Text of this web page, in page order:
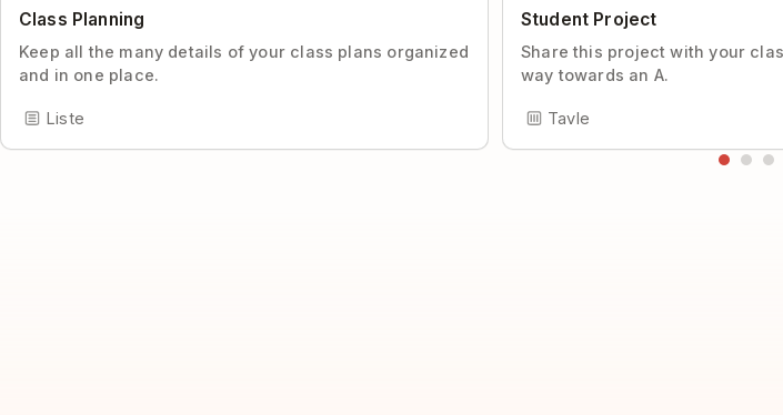
Class Planning
Keep all the many details of your class plans organized
and in one place.
Liste
Student Project
Share this project with your
way towards an A.
Tavle